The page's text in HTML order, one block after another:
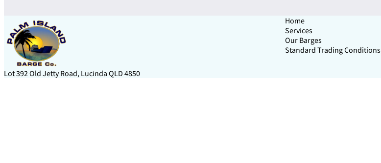
Lot 392 Old Jetty Road, Lucinda QLD 4850
Home
Services
Our Barges
Standard Trading Conditions